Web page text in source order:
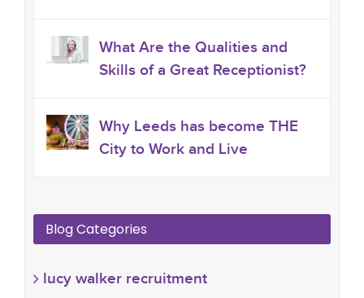
What Are the Qualities and
Skills of a Great Receptionist?
Why Leeds has become THE
City to Work and Live
Blog Categories
lucy walker recruitment